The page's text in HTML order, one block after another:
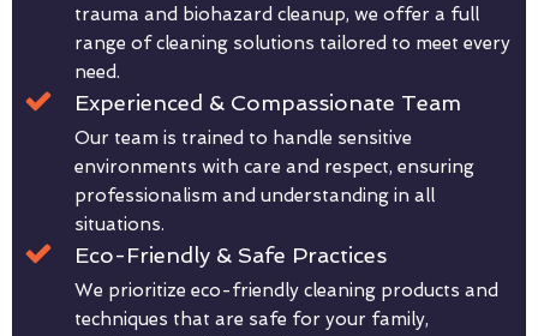
trauma and biohazard cleanup, we offer a full
range of cleaning solutions tailored to meet every
need.
Experienced & Compassionate Team
Our team is trained to handle sensitive
environments with care and respect, ensuring
professionalism and understanding in all
situations.
Eco-Friendly & Safe Practices
We prioritize eco-friendly cleaning products and
techniques that are safe for your family,